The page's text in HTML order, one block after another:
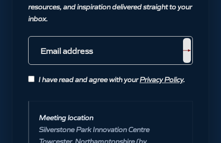
resources, and inspiration delivered straight to your
inbox.
I have read and agree with yourPrivacy Policy.
Meeting location
Silverstone Park Innovation Centre
Towcester, Northamptonshire (by